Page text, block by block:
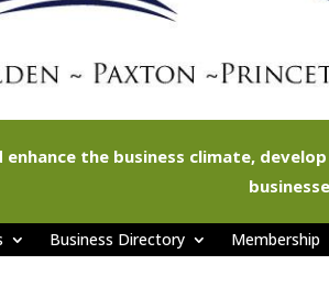
enhance the business climate,
Business Directory Membership